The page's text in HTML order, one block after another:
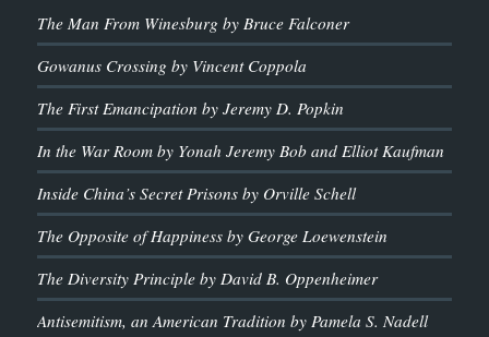
The Man From Winesburg by Bruce Falconer
Gowanus Crossing by Vincent Coppola
The First Emancipation by Jeremy D. Popkin
In the War Room by Yonah Jeremy Bob and Elliot Kaufman
Inside China’s Secret Prisons by Orville Schell
The Opposite of Happiness by George Loewenstein
The Diversity Principle by David B. Oppenheimer
Antisemitism, an American Tradition by Pamela S. Nadell